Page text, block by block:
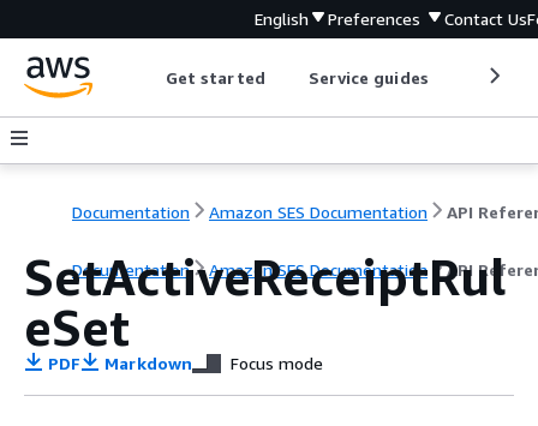
English Preferences Contact Us
Get started Service guides
Documentation Amazon SES Documentation API
Documentation Amazon SES Documentation API
SetActiveReceiptRul
eSet
PDF Markdown Focus mode